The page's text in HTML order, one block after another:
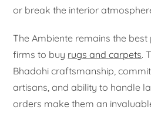
or break the interior
The Ambiente remains the
firms to buy rugs and carpets.
Bhadohi craftsmanship,
artisans, and ability to handle
orders make them an